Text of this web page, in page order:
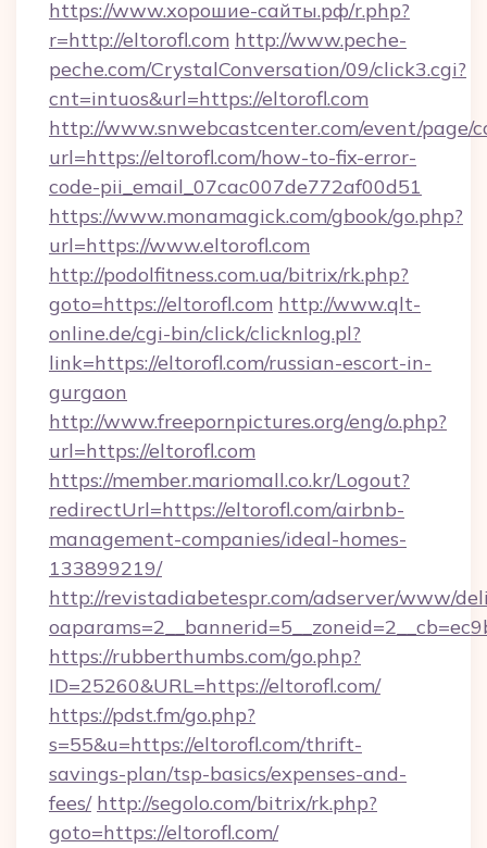
https://www.хорошие-сайты.рф/r.php?
r=http://eltorofl.com http://www.peche-
peche.com/CrystalConversation/09/click3.cgi?
cnt=intuos&url=https://eltorofl.com
http://www.snwebcastcenter.com/event/page/
url=https://eltorofl.com/how-to-fix-error-
code-pii_email_07cac007de772af00d51
https://www.monamagick.com/gbook/go.php?
url=https://www.eltorofl.com
http://podolfitness.com.ua/bitrix/rk.php?
goto=https://eltorofl.com http://www.qlt-
online.de/cgi-bin/click/clicknlog.pl?
link=https://eltorofl.com/russian-escort-in-
gurgaon
http://www.freepornpictures.org/eng/o.php?
url=https://eltorofl.com
https://member.mariomall.co.kr/Logout?
redirectUrl=https://eltorofl.com/airbnb-
management-companies/ideal-homes-
133899219/
http://revistadiabetespr.com/adserver/www/
https://rubberthumbs.com/go.php?
ID=25260&URL=https://eltorofl.com/
https://pdst.fm/go.php?
s=55&u=https://eltorofl.com/thrift-
savings-plan/tsp-basics/expenses-and-
fees/ http://segolo.com/bitrix/rk.php?
goto=https://eltorofl.com/